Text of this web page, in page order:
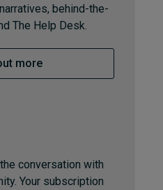
behind-the-
The Help Desk.
more
conversation with
Your subscription